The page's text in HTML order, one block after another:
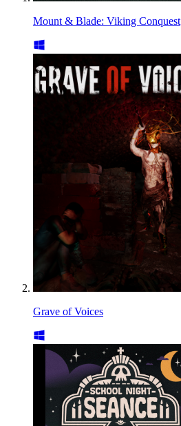
Mount & Blade: Viking Conquest
Grave of Voices